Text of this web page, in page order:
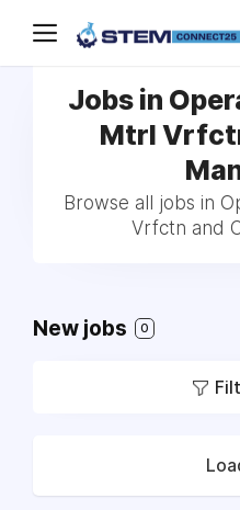
Jobs in
Mtrl
Browse all jobs in
Vrfctn and
New jobs 0